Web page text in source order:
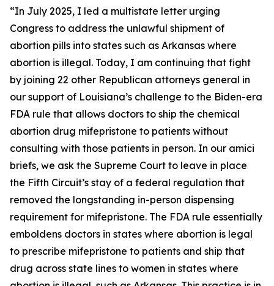
“In July 2025, I led a multistate letter urging
Congress to address the unlawful shipment of
abortion pills into states such as Arkansas where
abortion is illegal. Today, I am continuing that fight
by joining 22 other Republican attorneys general in
our support of Louisiana’s challenge to the Biden-era
FDA rule that allows doctors to ship the chemical
abortion drug mifepristone to patients without
consulting with those patients in person. In our amici
briefs, we ask the Supreme Court to leave in place
the Fifth Circuit’s stay of a federal regulation that
removed the longstanding in-person dispensing
requirement for mifepristone. The FDA rule essentially
emboldens doctors in states where abortion is legal
to prescribe mifepristone to patients and ship that
drug across state lines to women in states where